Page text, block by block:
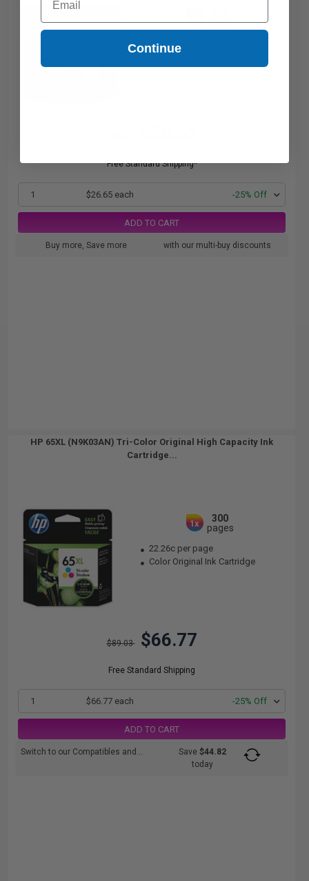
pages
22.21c per page
Black Original Ink Cartridge
Free Standard Shipping*
1 $26.65 each -25% Off
ADD TO CART
Buy more, Save more with our multi-buy discounts
HP 65XL (N9K03AN) Tri-Color Original High Capacity Ink
Cartridge...
1x
300
pages
22.26c per page
Color Original Ink Cartridge
$89.03 $66.77
Free Standard Shipping
1 $66.77 each -25% Off
ADD TO CART
Switch to our Compatibles and... Save$44.82
today
Continue